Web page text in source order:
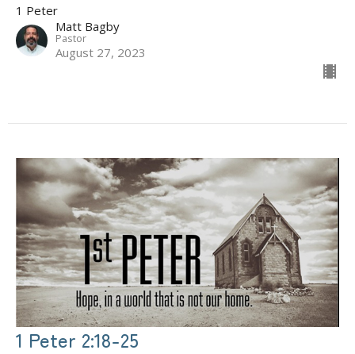
1 Peter
Matt Bagby
Pastor
August 27, 2023
1 Peter 2:18-25